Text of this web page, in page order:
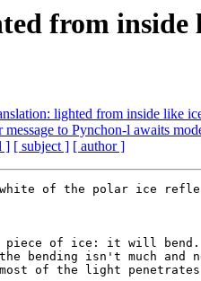
from inside
lighted from inside like
message to Pynchon-l awaits
] [ subject ] [ author ]
of the polar ice
a piece of ice: it will
bending isn't much and
of the light